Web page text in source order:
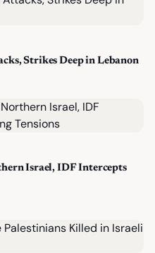
Strikes Deep in Lebanon
Israel, IDF Intercepts